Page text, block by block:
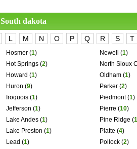
South dakota
L M N O P Q R S T
Hosmer (1)
Hot Springs (2)
Howard (1)
Huron (9)
Iroquois (1)
Jefferson (1)
Lake Andes (1)
Lake Preston (1)
Lead (1)
Newell (1)
North Sioux
Oldham(1)
Parker(2)
Piedmont(1)
Pierre (10)
Pine Ridge (1
Platte (4)
Pollock(2)